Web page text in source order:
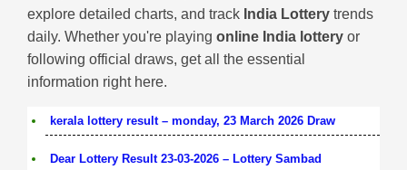
explore detailed charts, and track India Lottery trends
daily. Whether you're playing online India lottery or
following official draws, get all the essential
information right here.
kerala lottery result – monday, 23 March 2026 Draw
Dear Lottery Result 23-03-2026 – Lottery Sambad